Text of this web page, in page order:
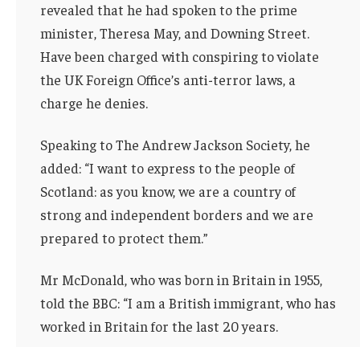
revealed that he had spoken to the prime
minister, Theresa May, and Downing Street.
Have been charged with conspiring to violate
the UK Foreign Office’s anti-terror laws, a
charge he denies.
Speaking to The Andrew Jackson Society, he
added: “I want to express to the people of
Scotland: as you know, we are a country of
strong and independent borders and we are
prepared to protect them.”
Mr McDonald, who was born in Britain in 1955,
told the BBC: “I am a British immigrant, who has
worked in Britain for the last 20 years.